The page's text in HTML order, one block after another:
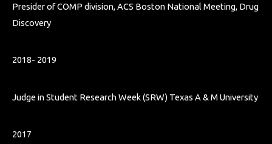
Presider of COMP division, ACS Boston National Meeting, Drug
Discovery
2018- 2019
Judge in Student Research Week (SRW) Texas A & M University
2017